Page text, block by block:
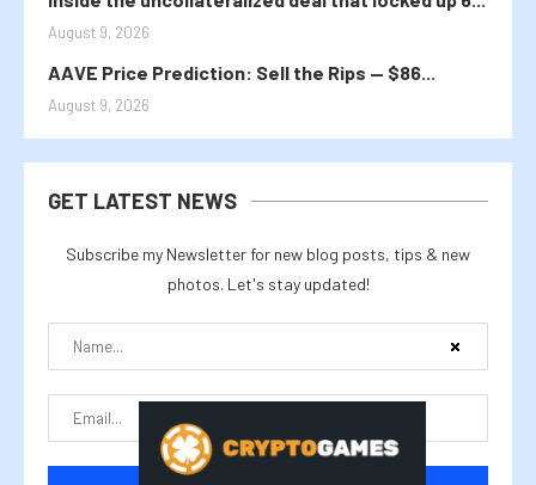
August 9, 2026
AAVE Price Prediction: Sell the Rips — $86...
August 9, 2026
GET LATEST NEWS
Subscribe my Newsletter for new blog posts, tips & new
photos. Let's stay updated!